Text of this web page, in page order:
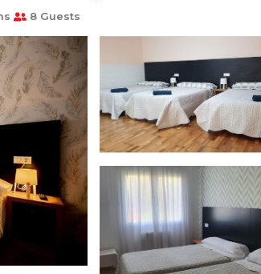
8 Guests